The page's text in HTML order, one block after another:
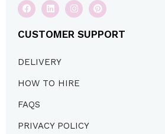
CUSTOMER SUPPORT
DELIVERY
HOW TO HIRE
FAQS
PRIVACY POLICY